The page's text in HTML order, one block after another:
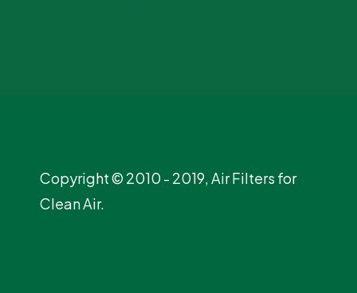
Copyright © 2010 - 2019, Air Filters for
Clean Air.